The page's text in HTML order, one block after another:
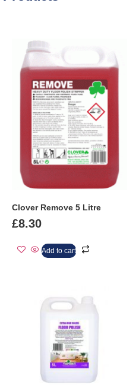
Clover Remove 5 Litre
£8.30
Add to cart